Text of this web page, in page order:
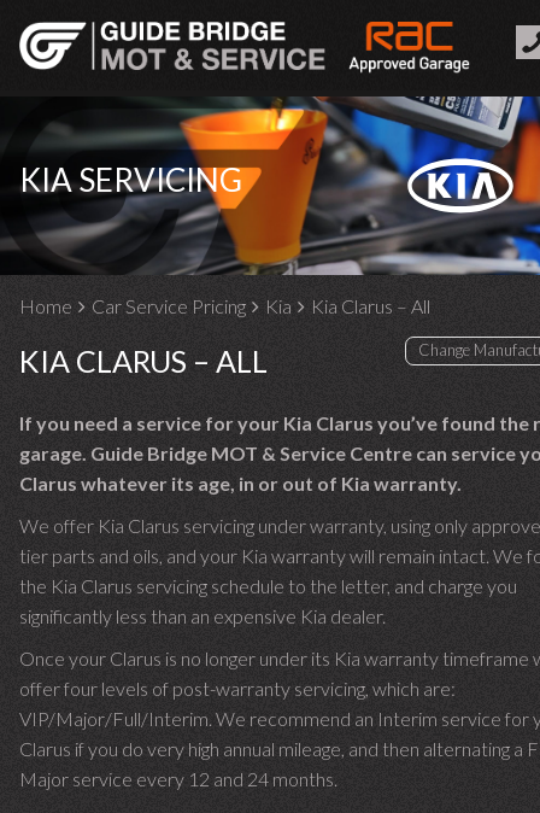
KIA SERVICING
Home Car Service Pricing Kia Kia Clarus – All
KIA CLARUS – ALL
If you need a service for your Kia Clarus you’ve found the
garage. Guide Bridge MOT & Service Centre can service
Clarus whatever its age, in or out of Kia warranty.
We offer Kia Clarus servicing under warranty, using only
tier parts and oils, and your Kia warranty will remain intact. We
the Kia Clarus servicing schedule to the letter, and charge you
significantly less than an expensive Kia dealer.
Once your Clarus is no longer under its Kia warranty timeframe
offer four levels of post-warranty servicing, which are:
VIP/Major/Full/Interim. We recommend an Interim service for
Clarus if you do very high annual mileage, and then alternating a
Major service every 12 and 24 months.